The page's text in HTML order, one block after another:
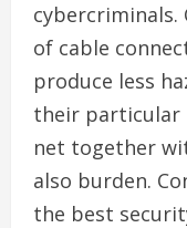
cybercriminals.
of cable
produce less
their particular
net together
also burden.
the best